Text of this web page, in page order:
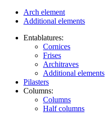
Arch element
Additional elements
Entablatures:
Cornices
Frises
Architraves
Additional elements
Pilasters
Columns:
Columns
Half columns